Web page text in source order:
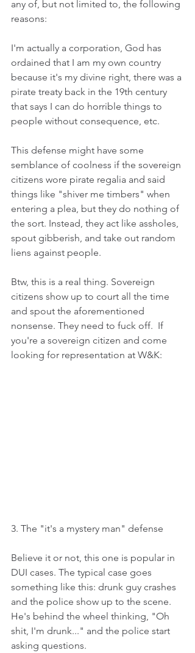
any of, but not limited to, the following
reasons:
I'm actually a corporation, God has
ordained that I am my own country
because it's my divine right, there was a
pirate treaty back in the 19th century
that says I can do horrible things to
people without consequence, etc.
This defense might have some
semblance of coolness if the sovereign
citizens wore pirate regalia and said
things like "shiver me timbers" when
entering a plea, but they do nothing of
the sort. Instead, they act like assholes,
spout gibberish, and take out random
liens against people.
Btw, this is a real thing. Sovereign
citizens show up to court all the time
and spout the aforementioned
nonsense. They need to fuck off.  If
you're a sovereign citizen and come
looking for representation at W&K:
3. The "it's a mystery man" defense
Believe it or not, this one is popular in
DUI cases. The typical case goes
something like this: drunk guy crashes
and the police show up to the scene.
He's behind the wheel thinking, "Oh
shit, I'm drunk..." and the police start
asking questions.